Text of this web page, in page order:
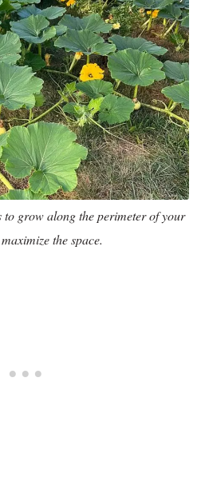
grow along the perimeter of your
the space.